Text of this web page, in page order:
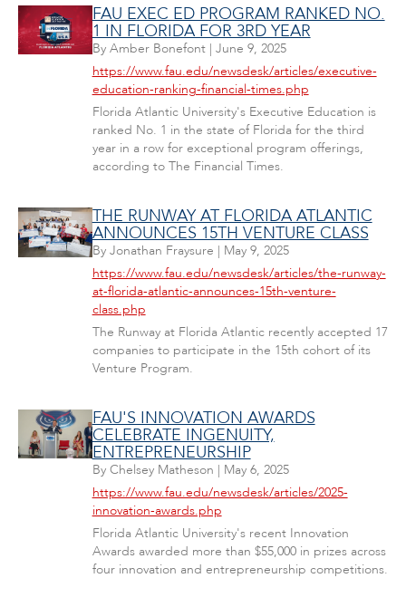
FAU EXEC ED PROGRAM RANKED NO.
1 IN FLORIDA FOR 3RD YEAR
By Amber Bonefont| June 9, 2025
https://www.fau.edu/newsdesk/articles/executive-
education-ranking-financial-times.php
Florida Atlantic University's Executive Education is
ranked No. 1 in the state of Florida for the third
year in a row for exceptional program offerings,
according to The Financial Times.
THE RUNWAY AT FLORIDA ATLANTIC
ANNOUNCES 15TH VENTURE CLASS
By Jonathan Fraysure | May 9, 2025
https://www.fau.edu/newsdesk/articles/the-runway-
at-florida-atlantic-announces-15th-venture-
class.php
The Runway at Florida Atlantic recently accepted 17
companies to participate in the 15th cohort of its
Venture Program.
FAU'S INNOVATION AWARDS
CELEBRATE INGENUITY,
ENTREPRENEURSHIP
By Chelsey Matheson | May 6, 2025
https://www.fau.edu/newsdesk/articles/2025-
innovation-awards.php
Florida Atlantic University's recent Innovation
Awards awarded more than $55,000 in prizes across
four innovation and entrepreneurship competitions.